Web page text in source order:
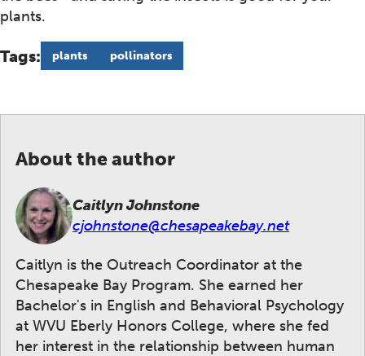
plants.
Tags: plants pollinators
About the author
Caitlyn Johnstone
cjohnstone@chesapeakebay.net
Caitlyn is the Outreach Coordinator at the
Chesapeake Bay Program. She earned her
Bachelor's in English and Behavioral Psychology
at WVU Eberly Honors College, where she fed
her interest in the relationship between human